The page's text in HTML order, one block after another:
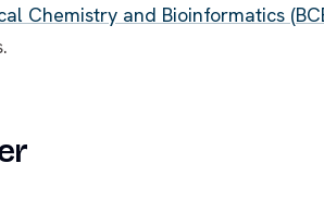
Chemistry and Bioinformatics